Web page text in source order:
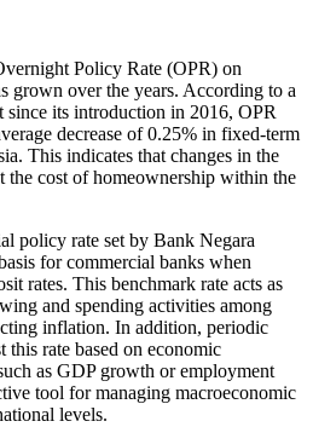
Policy Rate (OPR) on
grown over the years. According to a
since its introduction in 2016, OPR
decrease of 0.25% in fixed-term
This indicates that changes in the
cost of homeownership within the
policy rate set by Bank Negara
for commercial banks when
rates. This benchmark rate acts as
and spending activities among
inflation. In addition, periodic
rate based on economic
as GDP growth or employment
tool for managing macroeconomic
levels.